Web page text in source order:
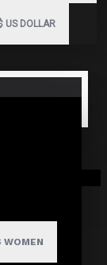
US DOLLAR
WOMEN